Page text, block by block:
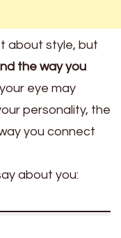
about style, but
the way you
eye may
personality, the
you connect
about you: